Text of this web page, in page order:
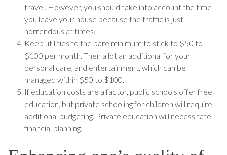
travel. However, you should take into account the time
you leave your house because the traffic is just
horrendous at times.
Keep utilities to the bare minimum to stick to $50 to
$100 per month. Then allot an additional for your
personal care, and entertainment, which can be
managed within $50 to $100.
If education costs are a factor, public schools offer free
education, but private schooling for children will require
additional budgeting. Private education will necessitate
financial planning.